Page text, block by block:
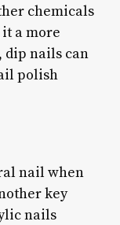
chemicals
a more
dip nails can
polish
nail when
key
nails